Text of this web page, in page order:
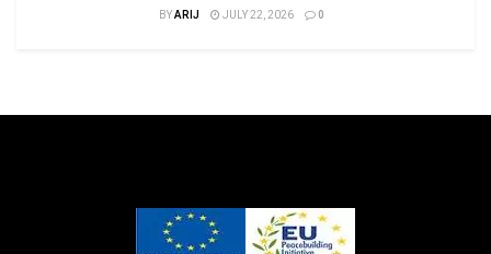
BYARIJ JULY 22, 2026 0